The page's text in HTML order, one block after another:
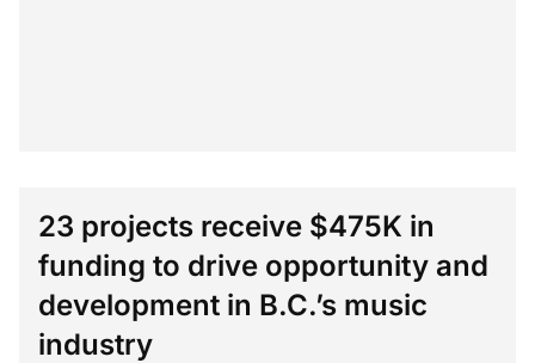
23 projects receive $475K in
funding to drive opportunity and
development in B.C.’s music
industry